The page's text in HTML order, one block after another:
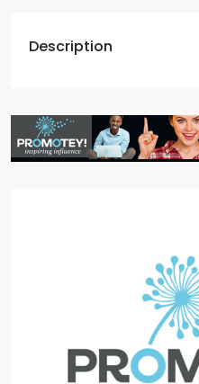
Description